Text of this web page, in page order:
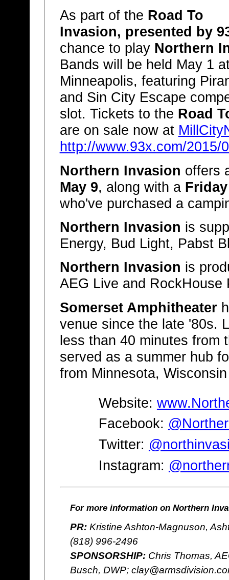
As part of the Road To
Invasion, presented by
chance to play Northern
Bands will be held May 1
Minneapolis, featuring
and Sin City Escape
slot. Tickets to the Road
are on sale now at
http://www.93x.com/2015/
Northern Invasion offers
May 9, along with a
who've purchased a
Northern Invasion is
Energy, Bud Light, Pabst
Northern Invasion is
AEG Live and RockHouse
Somerset Amphitheater
venue since the late '80s.
less than 40 minutes
served as a summer hub
from Minnesota,
Website:
Facebook:
Twitter:
Instagram:
For more information on Northern
PR:Kristine Ashton-Magnuson,
(818) 996-2496
SPONSORSHIP:Chris Thomas,
Busch, DWP;